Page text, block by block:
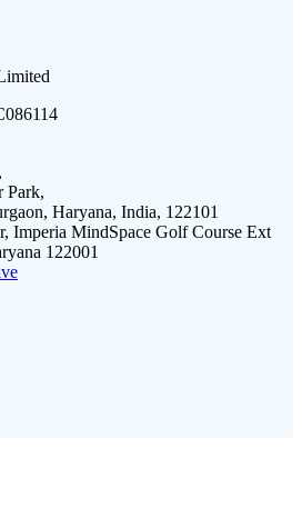
Park,
Haryana, India, 122101
Imperia MindSpace Golf Course Ext
122001